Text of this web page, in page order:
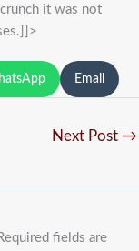
it was not
Email
Next Post →
Required fields are